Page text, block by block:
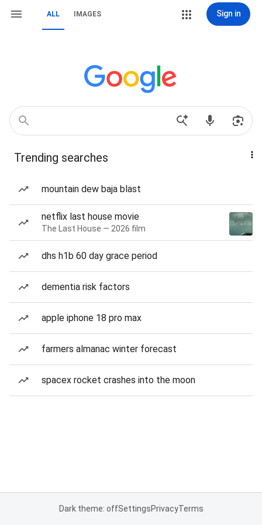
ALL IMAGES Sign in
Trending searches
mountain dew baja blast
netflix last house movie
The Last House — 2026 film
dhs h1b 60 day grace period
dementia risk factors
apple iphone 18 pro max
farmers almanac winter forecast
spacex rocket crashes into the moon
Dark theme: offSettingsPrivacyTerms